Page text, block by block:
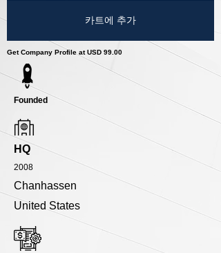
카트에 추가
Get Company Profile at USD 99.00
Founded
HQ
2008
Chanhassen
United States